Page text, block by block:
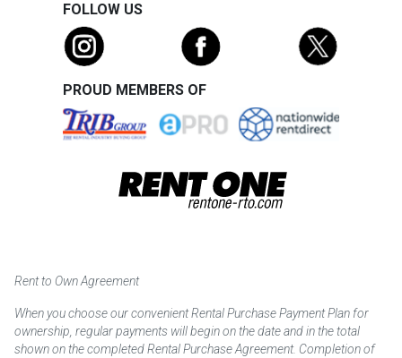
FOLLOW US
PROUD MEMBERS OF
Rent to Own Agreement
When you choose our convenient Rental Purchase Payment Plan for
ownership, regular payments will begin on the date and in the total
shown on the completed Rental Purchase Agreement. Completion of